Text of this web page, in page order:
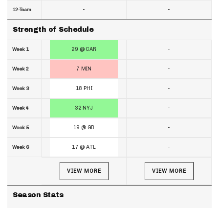
12-Team
Strength of Schedule
Week 1
Week 2
Week 3
Week 4
Week 5
Week 6
Season Stats
-
29 @ CAR
7 MIN
18 PHI
32 NYJ
19 @ GB
17 @ ATL
VIEW MORE
-
-
-
-
-
-
-
VIEW MORE